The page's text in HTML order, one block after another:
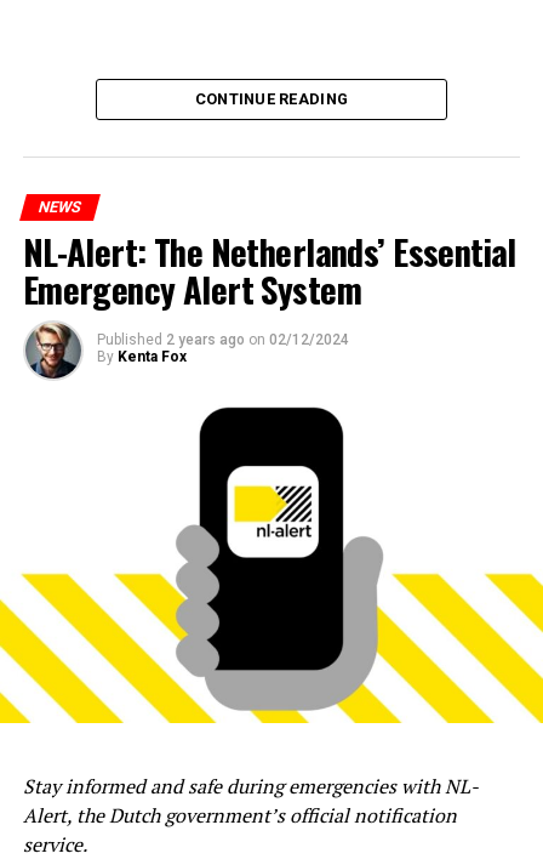
CONTINUE READING
NEWS
NL-Alert: The Netherlands’ Essential
Emergency Alert System
Published 2 years ago on 02/12/2024
By Kenta Fox
Stay informed and safe during emergencies with NL-
Alert, the Dutch government’s official notification
service.